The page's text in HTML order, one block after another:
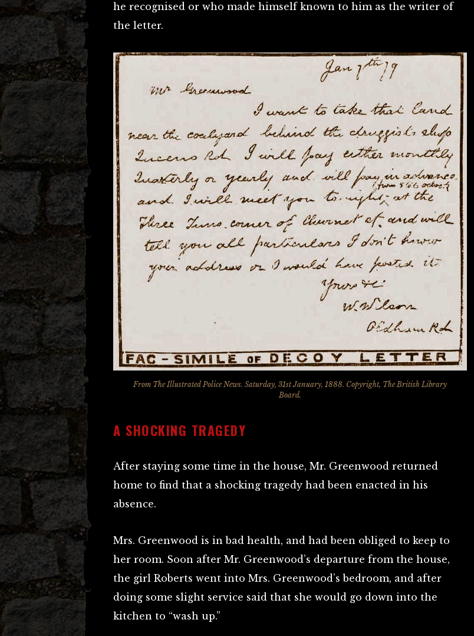
he recognised or who made himself known to him as the writer of
the letter.
From The Illustrated Police News. Saturday, 31st January, 1888. Copyright, The British Library
Board.
A SHOCKING TRAGEDY
After staying some time in the house, Mr. Greenwood returned
home to find that a shocking tragedy had been enacted in his
absence.
Mrs. Greenwood is in bad health, and had been obliged to keep to
her room. Soon after Mr. Greenwood’s departure from the house,
the girl Roberts went into Mrs. Greenwood’s bedroom, and after
doing some slight service said that she would go down into the
kitchen to “wash up.”